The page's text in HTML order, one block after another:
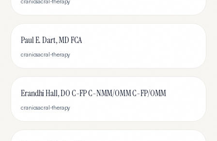
Paul E. Dart, MD FCA
craniosacral-therapy
Erandhi Hall, DO C-FP C-NMM/OMM C-FP/OMM
craniosacral-therapy